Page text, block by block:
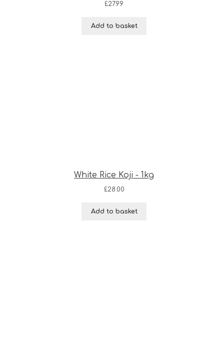
£27.99
Add to basket
White Rice Koji - 1kg
£28.00
Add to basket